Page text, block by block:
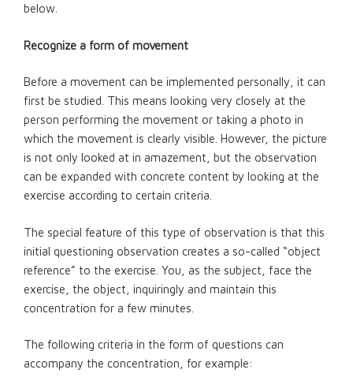
below.
Recognize a form of movement
Before a movement can be implemented personally, it can
first be studied. This means looking very closely at the
person performing the movement or taking a photo in
which the movement is clearly visible. However, the picture
is not only looked at in amazement, but the observation
can be expanded with concrete content by looking at the
exercise according to certain criteria.
The special feature of this type of observation is that this
initial questioning observation creates a so-called “object
reference” to the exercise. You, as the subject, face the
exercise, the object, inquiringly and maintain this
concentration for a few minutes.
The following criteria in the form of questions can
accompany the concentration, for example: